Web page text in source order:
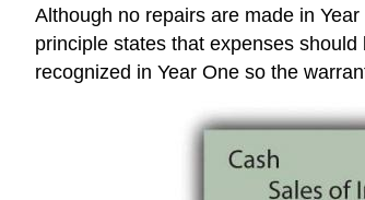
Although no repairs are made in
principle states that expenses
recognized in Year One so the